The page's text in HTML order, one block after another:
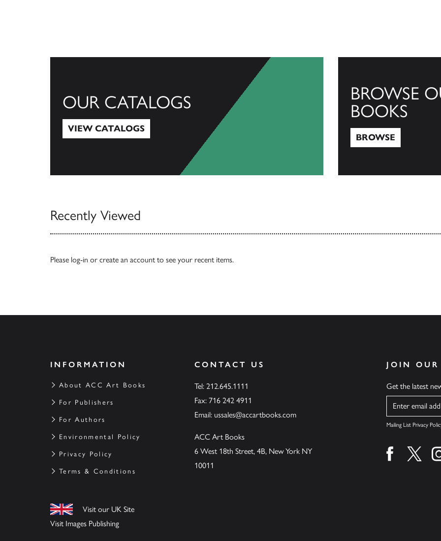
OUR CATALOGS
VIEW CATALOGS
BROWSE
BOOKS
BROWSE
Recently Viewed
Please log-in or create an account to see your recent items.
INFORMATION
About ACC Art Books
For Publishers
For Authors
Environmental Policy
Privacy Policy
Terms & Conditions
Visit our UK Site
Visit Images Publishing
CONTACT US
Tel: 212.645.1111
Fax: 716 242 4911
Email: ussales@accartbooks.com
ACC Art Books
6 West 18th Street, 4B, New York NY
10011
JOIN
Get the latest
Name
Mailing List Privacy
Find us onFind